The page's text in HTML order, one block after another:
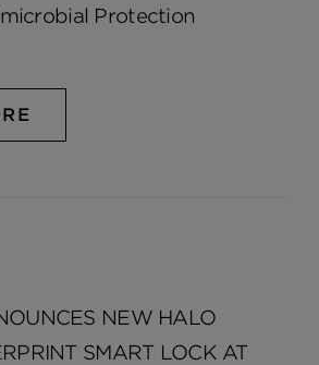
Protection
NEW HALO
SMART LOCK AT